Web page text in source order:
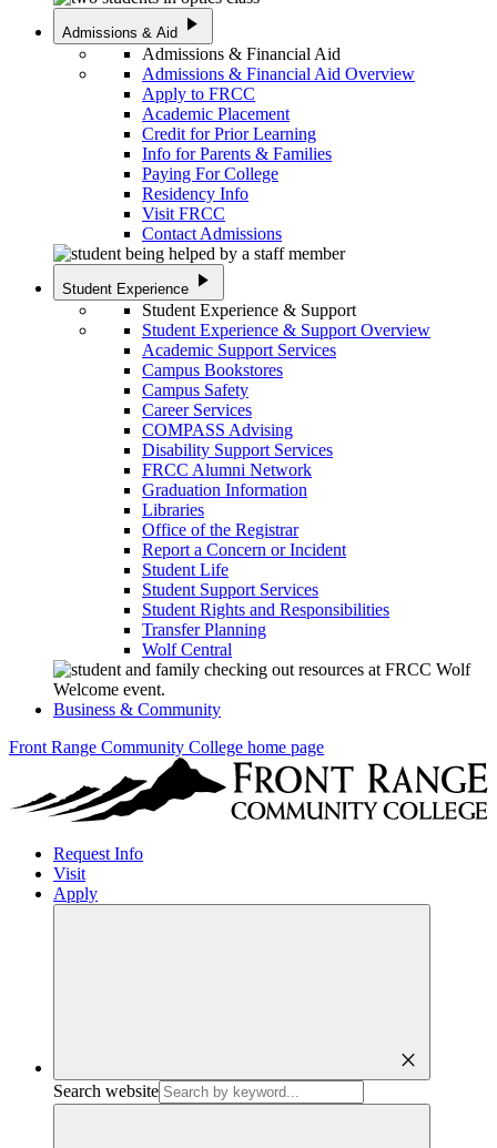
Admissions & Aid play_arrow
Admissions & Financial Aid
Admissions & Financial Aid Overview
Apply to FRCC
Academic Placement
Credit for Prior Learning
Info for Parents & Families
Paying For College
Residency Info
Visit FRCC
Contact Admissions
Student Experience play_arrow
Student Experience & Support
Student Experience & Support Overview
Academic Support Services
Campus Bookstores
Campus Safety
Career Services
COMPASS Advising
Disability Support Services
FRCC Alumni Network
Graduation Information
Libraries
Office of the Registrar
Report a Concern or Incident
Student Life
Student Support Services
Student Rights and Responsibilities
Transfer Planning
Wolf Central
Business & Community
Front Range Community College home page
Request Info
Visit
Apply
close
Search website